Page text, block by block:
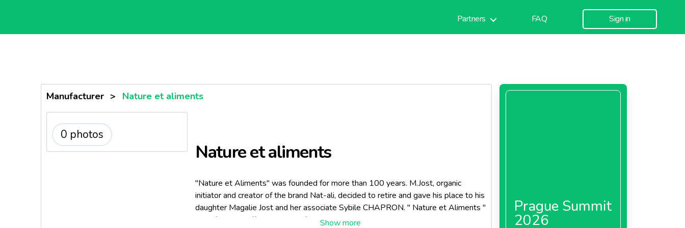
Partners FAQ Sign in
Manufacturer > Nature et aliments
0 photos
Nature et aliments
"Nature et Aliments" was founded for more than 100 years. M.Jost, organic
initiator and creator of the brand Nat-ali, decided to retire and gave his place to his
daughter Magalie Jost and her associate Sybile CHAPRON. " Nature et Aliments "
manufactures different types of products, all organic.
Prague Summit
2026